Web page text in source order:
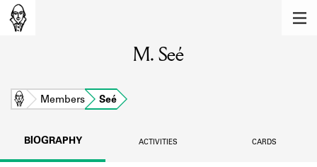
Learn about the members of the lending
M. Seé
Home Members Seé
BIOGRAPHY ACTIVITIES CARDS